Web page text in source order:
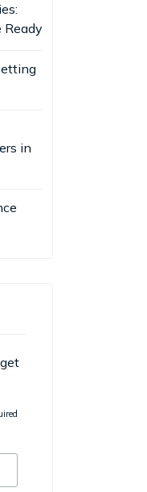
Ready
in